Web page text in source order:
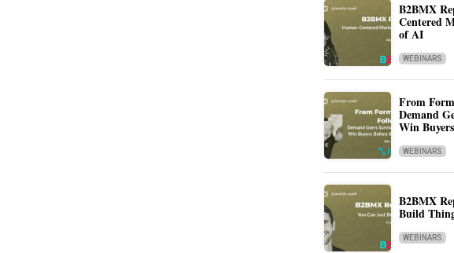
B2BMX
Centered
of AI
WEBINARS
From
Demand
Win
WEBINARS
B2BMX
Build
WEBINARS